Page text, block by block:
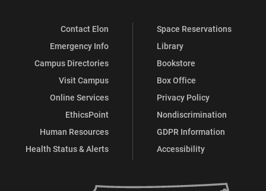
Contact Elon
Emergency Info
Campus Directories
Visit Campus
Online Services
EthicsPoint
Human Resources
Health Status & Alerts
Space Reservations
Library
Bookstore
Box Office
Privacy Policy
Nondiscrimination
GDPR Information
Accessibility